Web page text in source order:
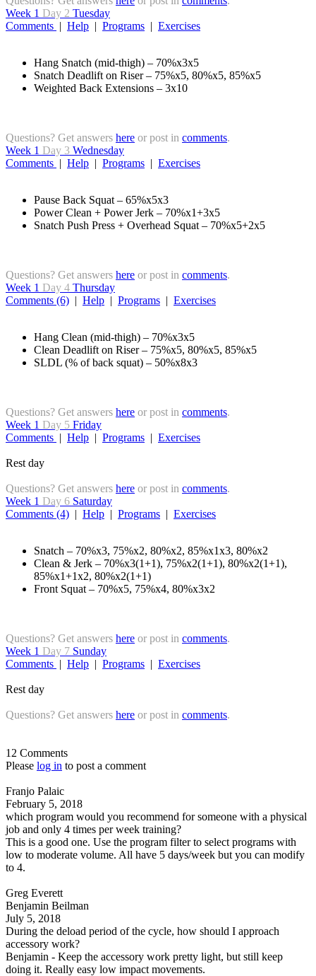
Week 1 Day 2 Tuesday
Comments | Help | Programs | Exercises
Hang Snatch (mid-thigh) – 70%x3x5
Snatch Deadlift on Riser – 75%x5, 80%x5, 85%x5
Weighted Back Extensions – 3x10
Questions? Get answers here or post in comments.
Week 1 Day 3 Wednesday
Comments | Help | Programs | Exercises
Pause Back Squat – 65%x5x3
Power Clean + Power Jerk – 70%x1+3x5
Snatch Push Press + Overhead Squat – 70%x5+2x5
Questions? Get answers here or post in comments.
Week 1 Day 4 Thursday
Comments (6) | Help | Programs | Exercises
Hang Clean (mid-thigh) – 70%x3x5
Clean Deadlift on Riser – 75%x5, 80%x5, 85%x5
SLDL (% of back squat) – 50%x8x3
Questions? Get answers here or post in comments.
Week 1 Day 5 Friday
Comments | Help | Programs | Exercises
Rest day
Questions? Get answers here or post in comments.
Week 1 Day 6 Saturday
Comments (4) | Help | Programs | Exercises
Snatch – 70%x3, 75%x2, 80%x2, 85%x1x3, 80%x2
Clean & Jerk – 70%x3(1+1), 75%x2(1+1), 80%x2(1+1),
85%x1+1x2, 80%x2(1+1)
Front Squat – 70%x5, 75%x4, 80%x3x2
Questions? Get answers here or post in comments.
Week 1 Day 7 Sunday
Comments | Help | Programs | Exercises
Rest day
Questions? Get answers here or post in comments.
12 Comments
Please log in to post a comment
Franjo Palaic
February 5, 2018
which program would you recommend for someone with a physical
job and only 4 times per week training?
This is a good one. Use the program filter to select programs with
low to moderate volume. All have 5 days/week but you can modify
to 4.
Greg Everett
Benjamin Beilman
July 5, 2018
During the deload period of the cycle, how should I approach
accessory work?
Benjamin - Keep the accessory work pretty light, but still keep
doing it. Really easy low impact movements.